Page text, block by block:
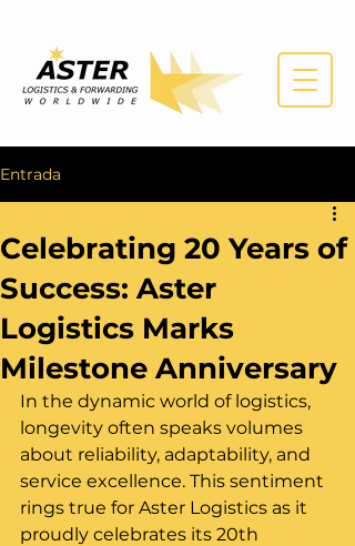
Entrada
Celebrating 20 Years of
Success: Aster
Logistics Marks
Milestone Anniversary
In the dynamic world of logistics,
longevity often speaks volumes
about reliability, adaptability, and
service excellence. This sentiment
rings true for Aster Logistics as it
proudly celebrates its 20th